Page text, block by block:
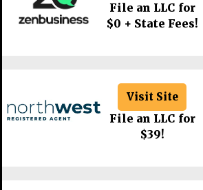
File an LLC for
$0 + State Fees!
Visit Site
File an LLC for
$39!